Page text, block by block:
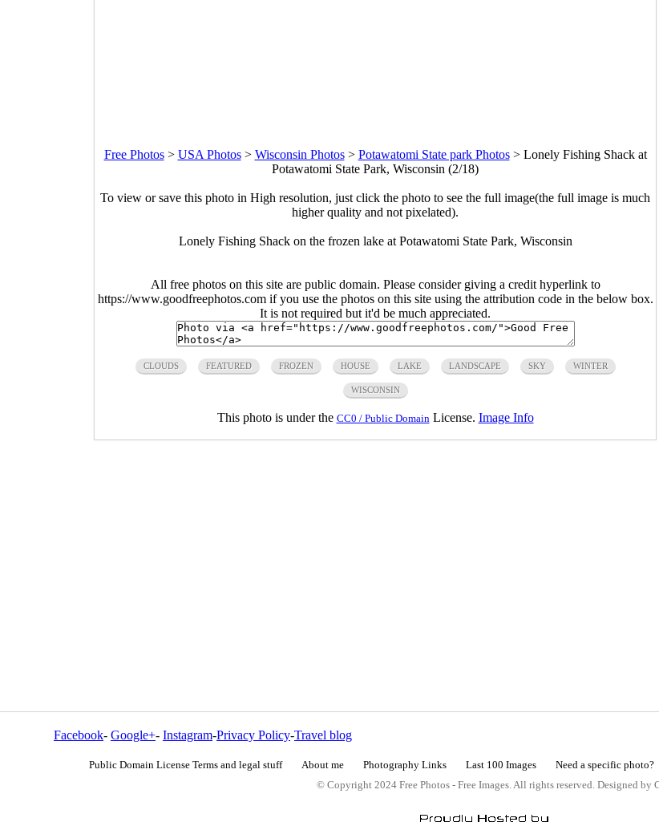
Free Photos> USA Photos> Wisconsin Photos> Potawatomi State park Photos> Lonely Fishing Shack at
Potawatomi State Park, Wisconsin (2/18)
To view or save this photo in High resolution, just click the photo to see the full image(the full image is much
higher quality and not pixelated).
Lonely Fishing Shack on the frozen lake at Potawatomi State Park, Wisconsin
All free photos on this site are public domain. Please consider giving a credit hyperlink to
https://www.goodfreephotos.com if you use the photos on this site using the attribution code in the below box.
It is not required but it'd be much appreciated.
CLOUDS FEATURED FROZEN HOUSE LAKE LANDSCAPE SKY WINTER
WISCONSIN
This photo is under the CC0 / Public Domain License. Image Info
Facebook- Google+- Instagram-Privacy Policy-Travel blog
Public Domain License Terms and legal stuff About me Photography Links Last 100 Images Need a specific photo?
© Copyright 2024 Free Photos - Free Images. All rights reserved. Designed by